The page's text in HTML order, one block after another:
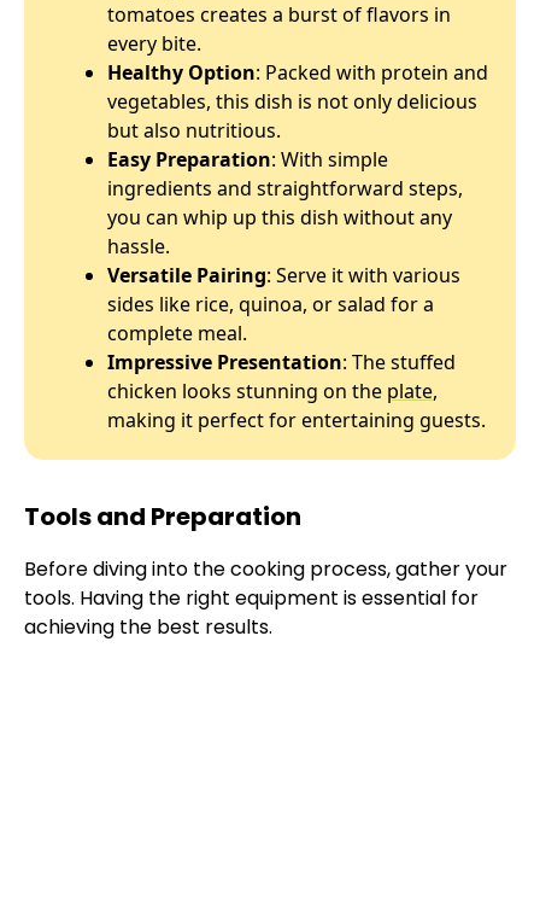
tomatoes creates a burst of flavors in
every bite.
Healthy Option: Packed with protein and
vegetables, this dish is not only delicious
but also nutritious.
Easy Preparation: With simple
ingredients and straightforward steps,
you can whip up this dish without any
hassle.
Versatile Pairing: Serve it with various
sides like rice, quinoa, or salad for a
complete meal.
Impressive Presentation: The stuffed
chicken looks stunning on the plate,
making it perfect for entertaining guests.
Tools and Preparation
Before diving into the cooking process, gather your
tools. Having the right equipment is essential for
achieving the best results.